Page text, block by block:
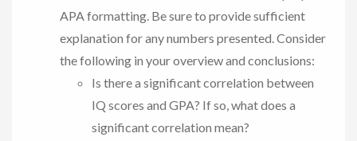
APA formatting. Be sure to provide sufficient
explanation for any numbers presented. Consider
the following in your overview and conclusions:
Is there a significant correlation between
IQ scores and GPA? If so, what does a
significant correlation mean?